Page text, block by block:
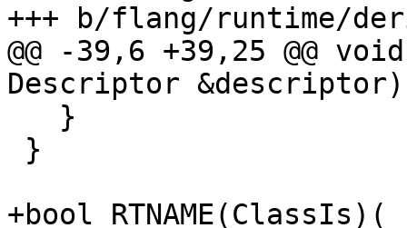
+++ b/flang/runtime/
@@ -39,6 +39,25 @@
Descriptor
+bool RTNAME(ClassIs)(